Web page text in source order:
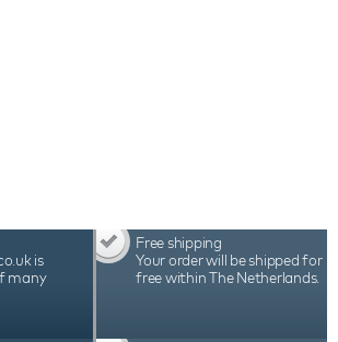
is
many
Free shipping
Your order will be shipped for
free within The Netherlands.